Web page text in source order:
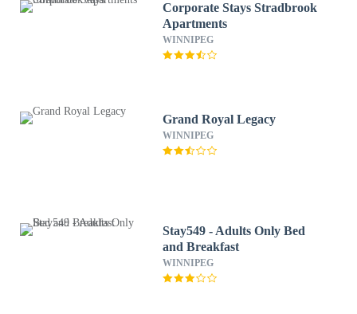
Corporate Stays Stradbrook
Apartments
WINNIPEG
Grand Royal Legacy
WINNIPEG
Stay549 - Adults Only Bed
and Breakfast
WINNIPEG